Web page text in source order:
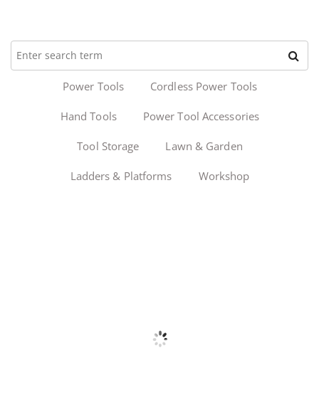
Power Tools Cordless Power Tools
Hand Tools Power Tool Accessories
Tool Storage Lawn & Garden
Ladders & Platforms Workshop